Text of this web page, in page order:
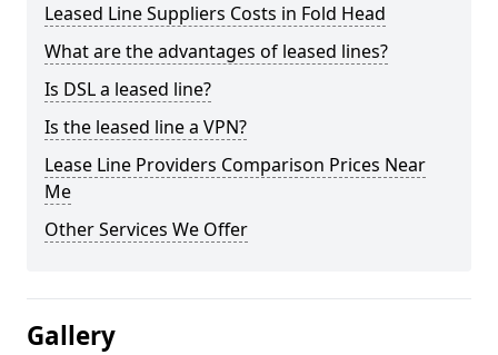
Leased Line Suppliers Costs in Fold Head
What are the advantages of leased lines?
Is DSL a leased line?
Is the leased line a VPN?
Lease Line Providers Comparison Prices Near
Me
Other Services We Offer
Gallery